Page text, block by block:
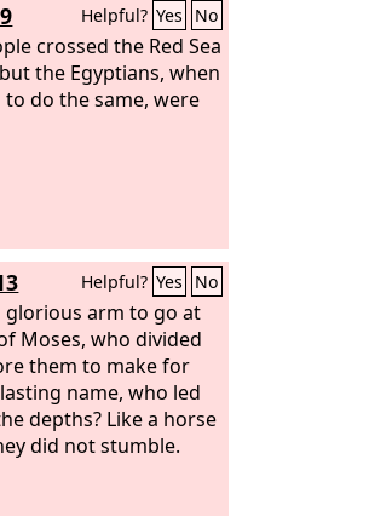
Helpful? Yes No
crossed the Red Sea
the Egyptians, when
do the same, were
Helpful? Yes No
glorious arm to go at
Moses, who divided
them to make for
name, who led
depths? Like a horse
did not stumble.